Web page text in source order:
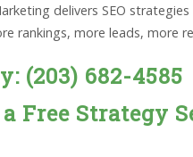
delivers SEO
rankings, more leads, more
(203) 682-4585
Free Strategy